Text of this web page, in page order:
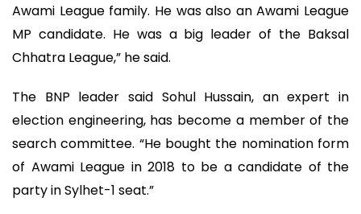
Awami League family. He was also an Awami League
MP candidate. He was a big leader of the Baksal
Chhatra League,” he said.
The BNP leader said Sohul Hussain, an expert in
election engineering, has become a member of the
search committee. “He bought the nomination form
of Awami League in 2018 to be a candidate of the
party in Sylhet-1 seat.”